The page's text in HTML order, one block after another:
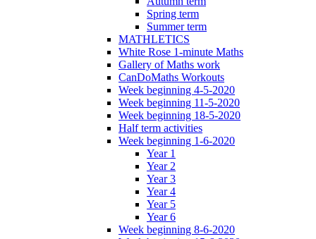
Spring term
Summer term
MATHLETICS
White Rose 1-minute Maths
Gallery of Maths work
CanDoMaths Workouts
Week beginning 4-5-2020
Week beginning 11-5-2020
Week beginning 18-5-2020
Half term activities
Week beginning 1-6-2020
Year 1
Year 2
Year 3
Year 4
Year 5
Year 6
Week beginning 8-6-2020